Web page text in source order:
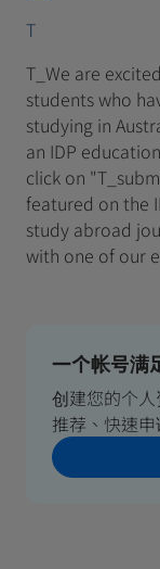
T
T_We are
students who
studying in
an IDP
click on
featured on the
study abroad
with one of our
一个帐号满
创建您的个
推荐、快速申